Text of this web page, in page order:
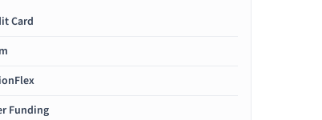
Card
Funding